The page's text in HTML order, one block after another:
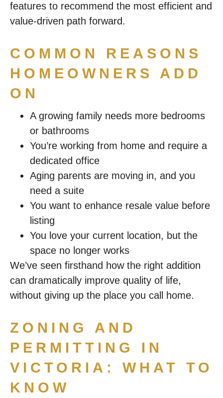
features to recommend the most efficient and
value-driven path forward.
COMMON REASONS
HOMEOWNERS ADD
ON
A growing family needs more bedrooms
or bathrooms
You’re working from home and require a
dedicated office
Aging parents are moving in, and you
need a suite
You want to enhance resale value before
listing
You love your current location, but the
space no longer works
We’ve seen firsthand how the right addition
can dramatically improve quality of life,
without giving up the place you call home.
ZONING AND
PERMITTING IN
VICTORIA: WHAT TO
KNOW